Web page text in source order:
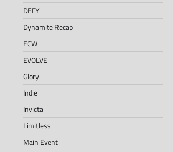
DEFY
Dynamite Recap
ECW
EVOLVE
Glory
Indie
Invicta
Limitless
Main Event